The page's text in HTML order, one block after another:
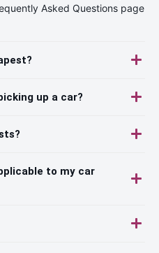
Asked Questions page
up a car?
to my car